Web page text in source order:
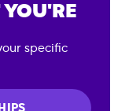
specific